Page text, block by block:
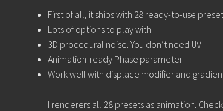
First of all, it ships with 28 ready-to-use
Lots of options to play with
3D procedural noise. You don’t need UV
Animation-ready Phase parameter
Work well with displace modifier and
I renderers all 28 presets as animation.